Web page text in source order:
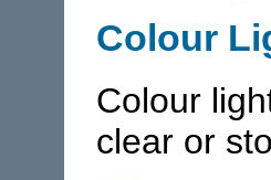
Colour
Colour
clear or